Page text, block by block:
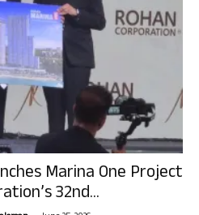
Marina One Project
32nd...